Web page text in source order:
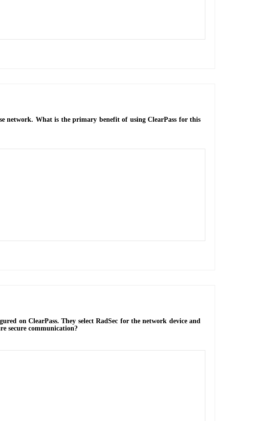
network. What is the primary benefit of using ClearPass for this
on ClearPass. They select RadSec for the network device and
secure communication?